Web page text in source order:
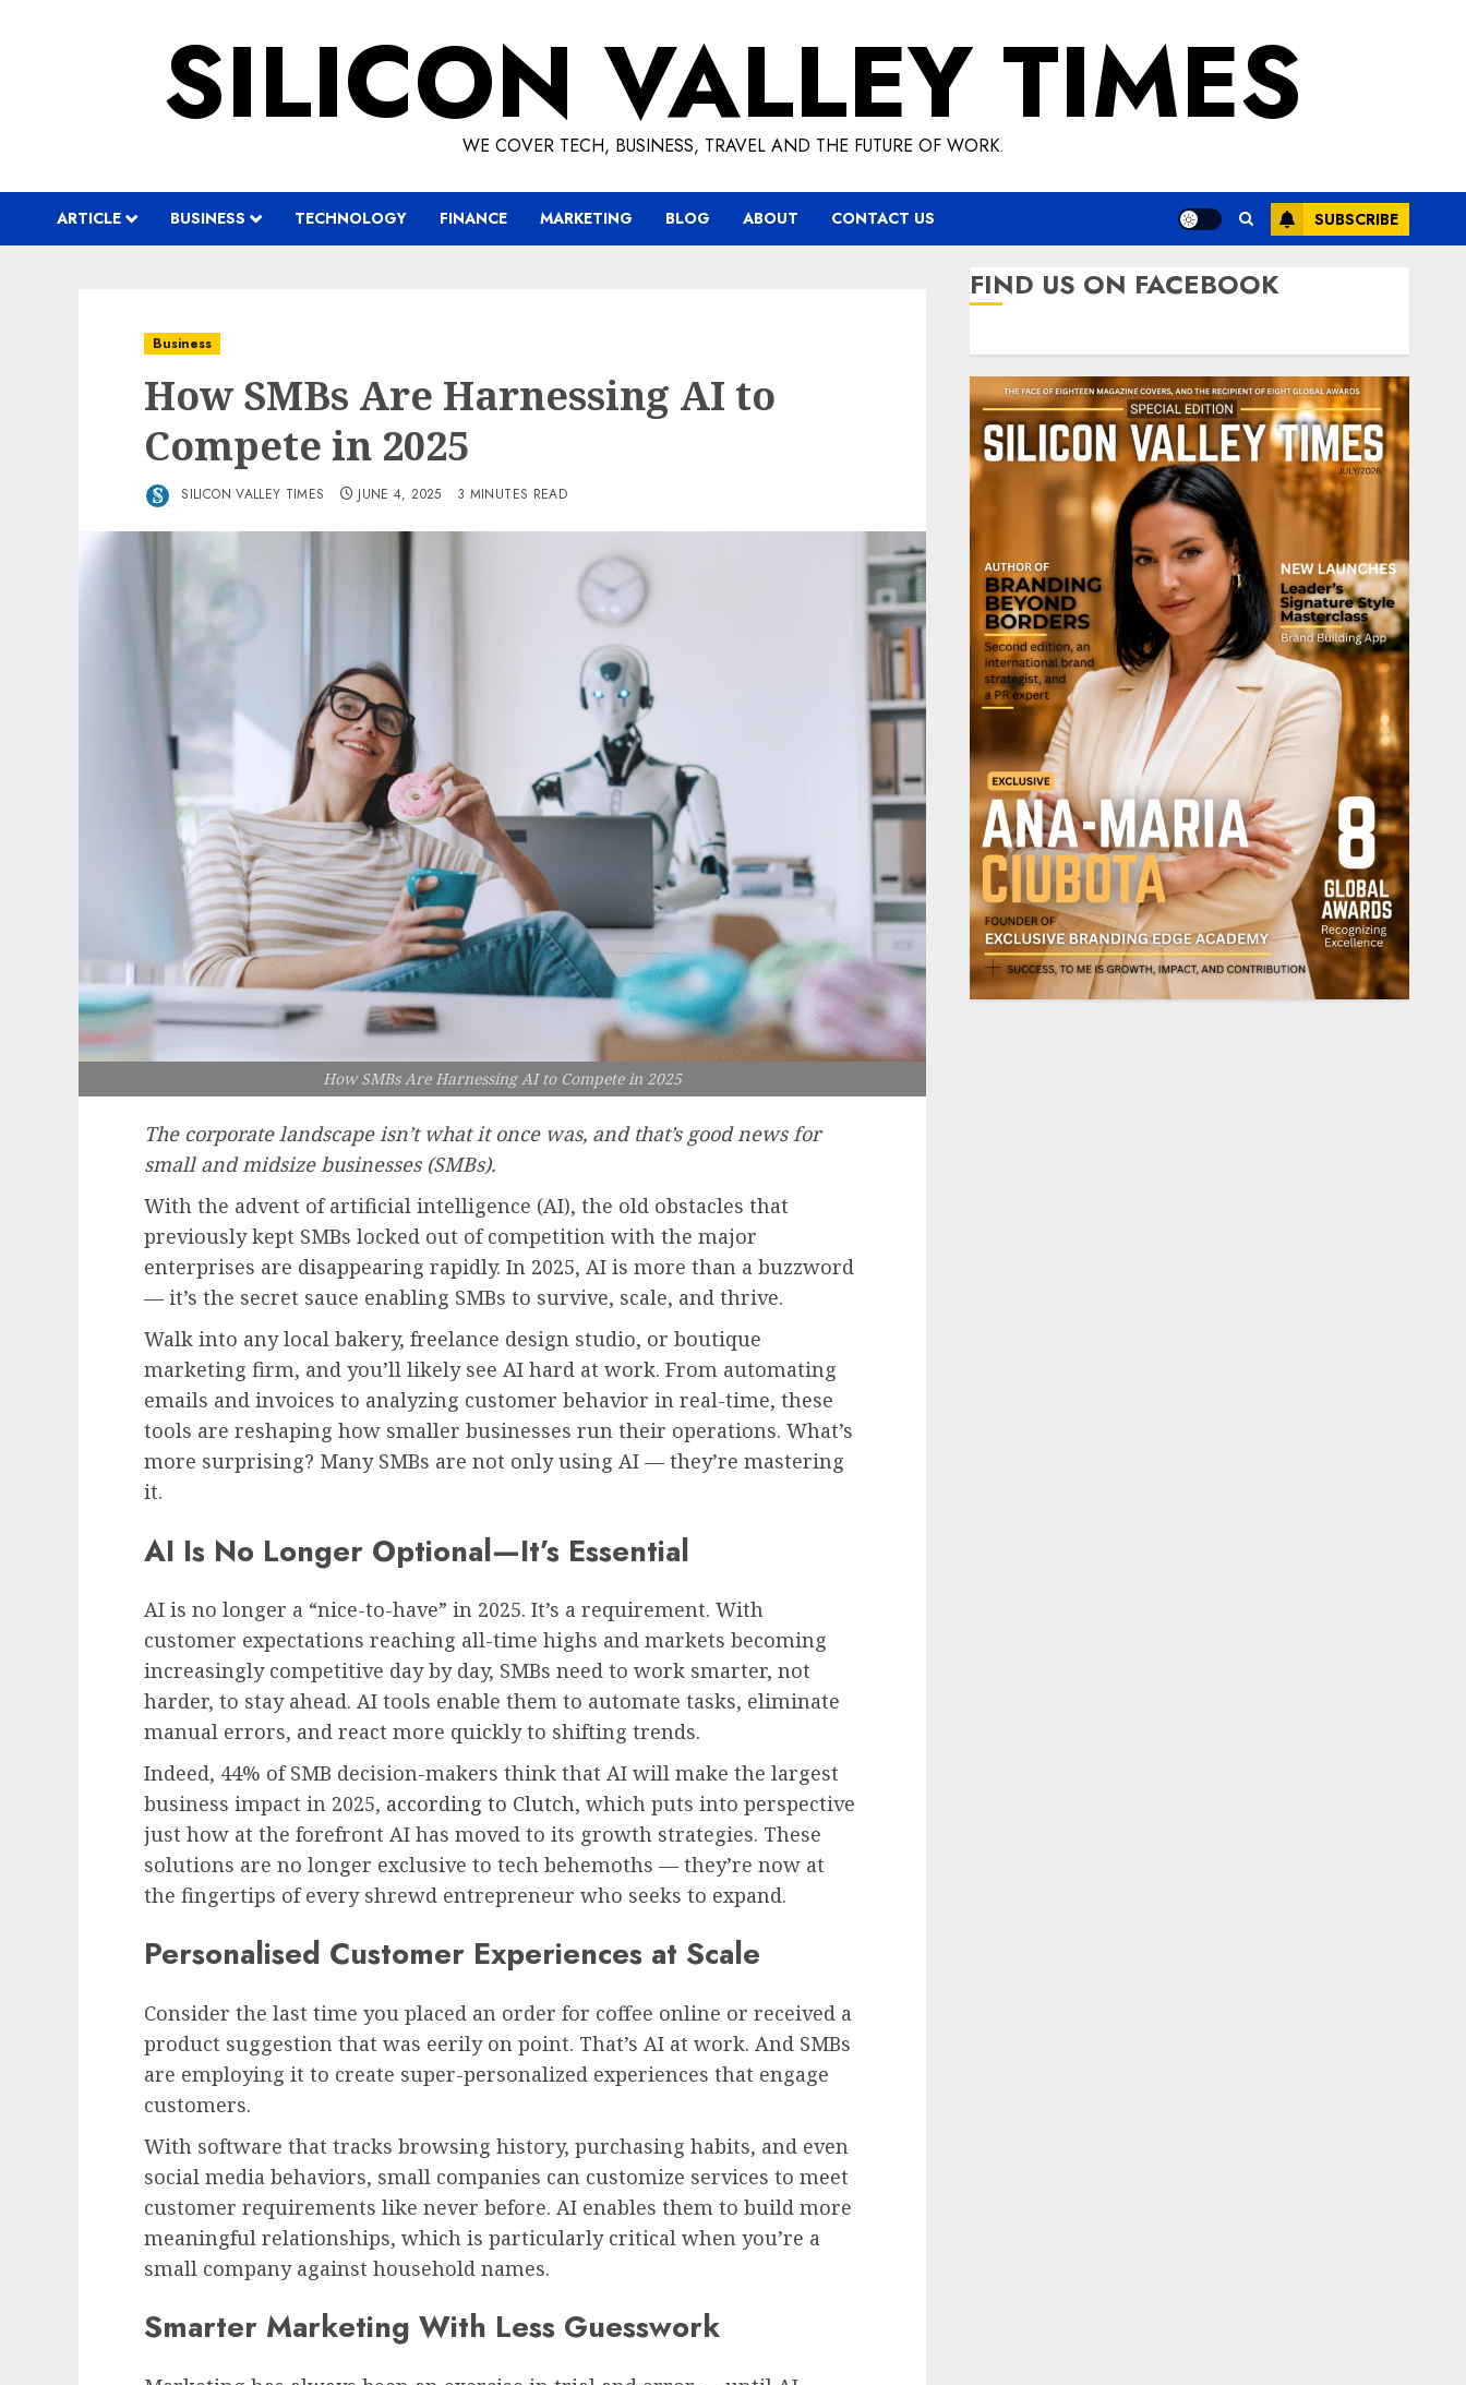
SILICON VALLEY TIMES
WE COVER TECH, BUSINESS, TRAVEL AND THE FUTURE OF WORK.
ARTICLE BUSINESS TECHNOLOGY FINANCE MARKETING BLOG ABOUT CONTACT US SUBSCRIBE
Business
How SMBs Are Harnessing AI to
Compete in 2025
SILICON VALLEY TIMES JUNE 4, 2025 3 MINUTES READ
How SMBs Are Harnessing AI to Compete in 2025
The corporate landscape isn’t what it once was, and that’s good news for
small and midsize businesses (SMBs).
With the advent of artificial intelligence (AI), the old obstacles that
previously kept SMBs locked out of competition with the major
enterprises are disappearing rapidly. In 2025, AI is more than a buzzword
— it’s the secret sauce enabling SMBs to survive, scale, and thrive.
Walk into any local bakery, freelance design studio, or boutique
marketing firm, and you’ll likely see AI hard at work. From automating
emails and invoices to analyzing customer behavior in real-time, these
tools are reshaping how smaller businesses run their operations. What’s
more surprising? Many SMBs are not only using AI — they’re mastering
it.
AI Is No Longer Optional—It’s Essential
AI is no longer a “nice-to-have” in 2025. It’s a requirement. With
customer expectations reaching all-time highs and markets becoming
increasingly competitive day by day, SMBs need to work smarter, not
harder, to stay ahead. AI tools enable them to automate tasks, eliminate
manual errors, and react more quickly to shifting trends.
Indeed, 44% of SMB decision-makers think that AI will make the largest
business impact in 2025, according to Clutch, which puts into perspective
just how at the forefront AI has moved to its growth strategies. These
solutions are no longer exclusive to tech behemoths — they’re now at
the fingertips of every shrewd entrepreneur who seeks to expand.
Personalised Customer Experiences at Scale
Consider the last time you placed an order for coffee online or received a
product suggestion that was eerily on point. That’s AI at work. And SMBs
are employing it to create super-personalized experiences that engage
customers.
With software that tracks browsing history, purchasing habits, and even
social media behaviors, small companies can customize services to meet
customer requirements like never before. AI enables them to build more
meaningful relationships, which is particularly critical when you’re a
small company against household names.
Smarter Marketing With Less Guesswork
FIND US ON FACEBOOK